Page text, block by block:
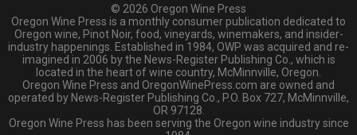
© 2026 Oregon Wine Press
Oregon Wine Press is a monthly consumer publication dedicated to
Oregon wine, Pinot Noir, food, vineyards, winemakers, and insider-
industry happenings. Established in 1984, OWP was acquired and re-
imagined in 2006 by the News-Register Publishing Co., which is
located in the heart of wine country, McMinnville, Oregon.
Oregon Wine Press and OregonWinePress.com are owned and
operated by News-Register Publishing Co., P.O. Box 727, McMinnville,
OR 97128.
Oregon Wine Press has been serving the Oregon wine industry since